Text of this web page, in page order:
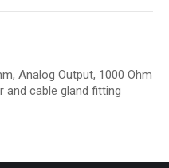
Analog Output, 1000 Ohm
and cable gland fitting